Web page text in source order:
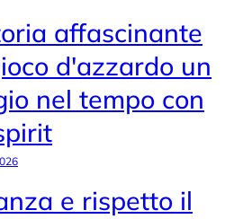
affascinante
d'azzardo un
nel tempo con
e rispetto il